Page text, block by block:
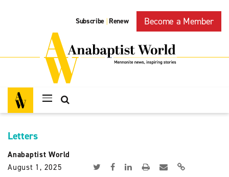
Subscribe | Renew Become a Member
Letters
Anabaptist World
August 1, 2025